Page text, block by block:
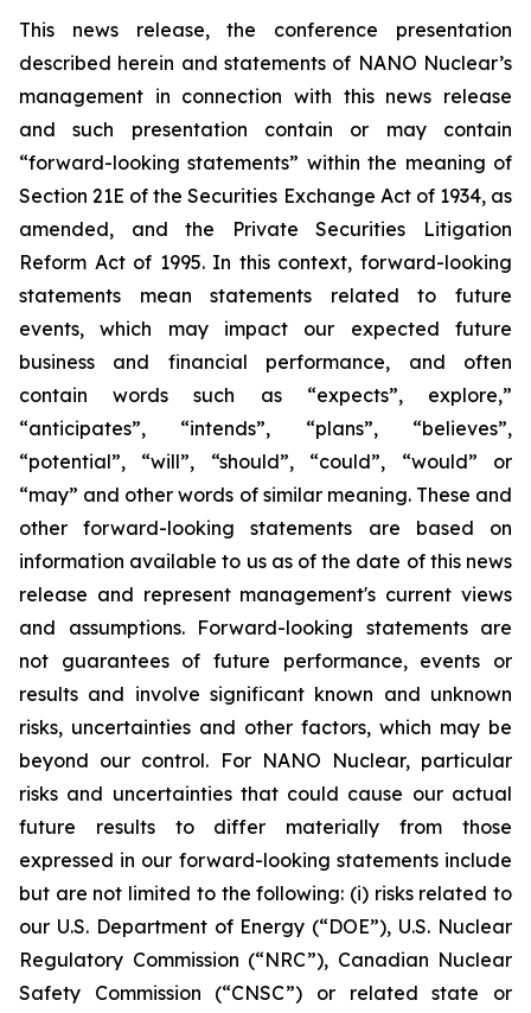
This news release, the conference presentation
described herein and statements of NANO Nuclear’s
management in connection with this news release
and such presentation contain or may contain
“forward-looking statements” within the meaning of
Section 21E of the Securities Exchange Act of 1934, as
amended, and the Private Securities Litigation
Reform Act of 1995. In this context, forward-looking
statements mean statements related to future
events, which may impact our expected future
business and financial performance, and often
contain words such as “expects”, explore,”
“anticipates”, “intends”, “plans”, “believes”,
“potential”, “will”, “should”, “could”, “would” or
“may” and other words of similar meaning. These and
other forward-looking statements are based on
information available to us as of the date of this news
release and represent management's current views
and assumptions. Forward-looking statements are
not guarantees of future performance, events or
results and involve significant known and unknown
risks, uncertainties and other factors, which may be
beyond our control. For NANO Nuclear, particular
risks and uncertainties that could cause our actual
future results to differ materially from those
expressed in our forward-looking statements include
but are not limited to the following: (i) risks related to
our U.S. Department of Energy (“DOE”), U.S. Nuclear
Regulatory Commission (“NRC”), Canadian Nuclear
Safety Commission (“CNSC”) or related state or